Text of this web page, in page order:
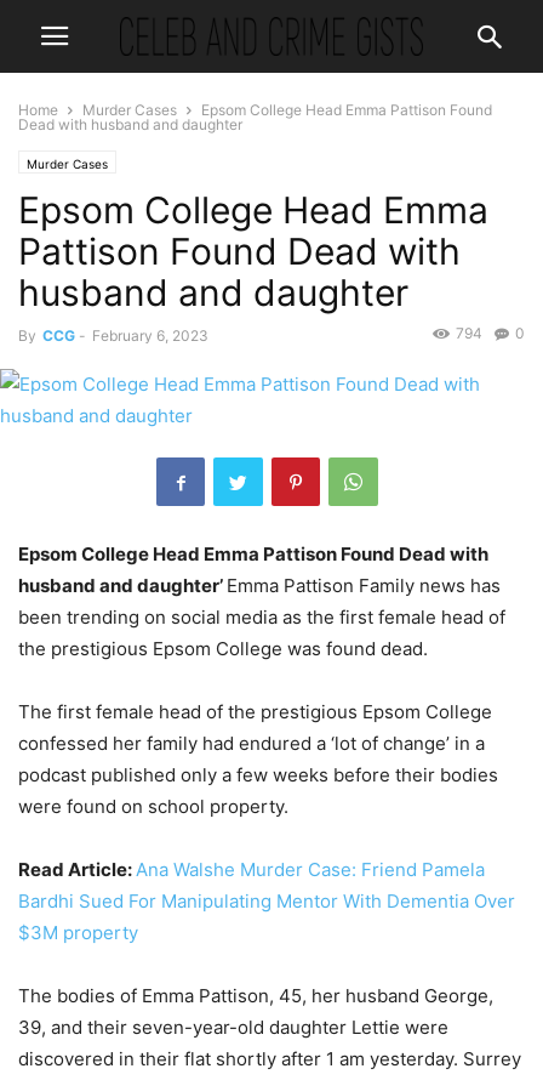
Home Murder Cases
Epsom College Head Emma Pattison Found
Dead with husband and daughter
Murder Cases
Epsom College Head Emma
Pattison Found Dead with
husband and daughter
By CCG - February 6, 2023 0
794
Epsom College Head Emma Pattison Found Dead with
husband and daughter’ Emma Pattison Family news has
been trending on social media as the first female head of
the prestigious Epsom College was found dead.
The first female head of the prestigious Epsom College
confessed her family had endured a ‘lot of change’ in a
podcast published only a few weeks before their bodies
were found on school property.
Read Article:Ana Walshe Murder Case: Friend Pamela
Bardhi Sued For Manipulating Mentor With Dementia Over
$3M property
The bodies of Emma Pattison, 45, her husband George,
39, and their seven-year-old daughter Lettie were
discovered in their flat shortly after 1 am yesterday. Surrey